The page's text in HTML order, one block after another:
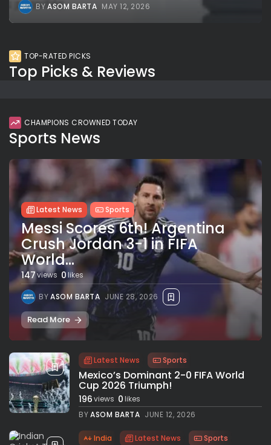
BYASOM BARTA MAY 12, 2026
TOP-RATED PICKS
Top Picks & Reviews
CHAMPIONS CROWNED TODAY
Sports News
Latest News Sports
Messi Scores 6th! Argentina
Crush Jordan 3-1 in FIFA
World...
147views 0 likes
BYASOM BARTA JUNE 28, 2026
Read More
Latest News Sports
Mexico’s Dominant 2-0 FIFA World
Cup 2026 Triumph!
196views 0likes
BYASOM BARTA JUNE 12, 2026
India Latest News Sports